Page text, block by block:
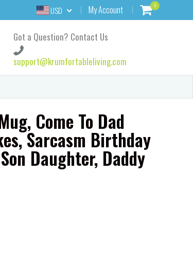
USD My Account 0
Got a Question? Contact Us
support@krumfortableliving.com
Come To Dad
Sarcasm Birthday
Daughter, Daddy